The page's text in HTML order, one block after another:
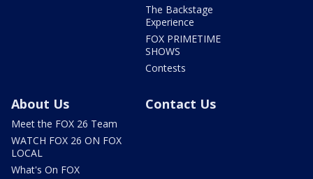
The Backstage
Experience
FOX PRIMETIME
SHOWS
Contests
About Us
Meet the FOX 26 Team
WATCH FOX 26 ON FOX
LOCAL
What's On FOX
Contact Us